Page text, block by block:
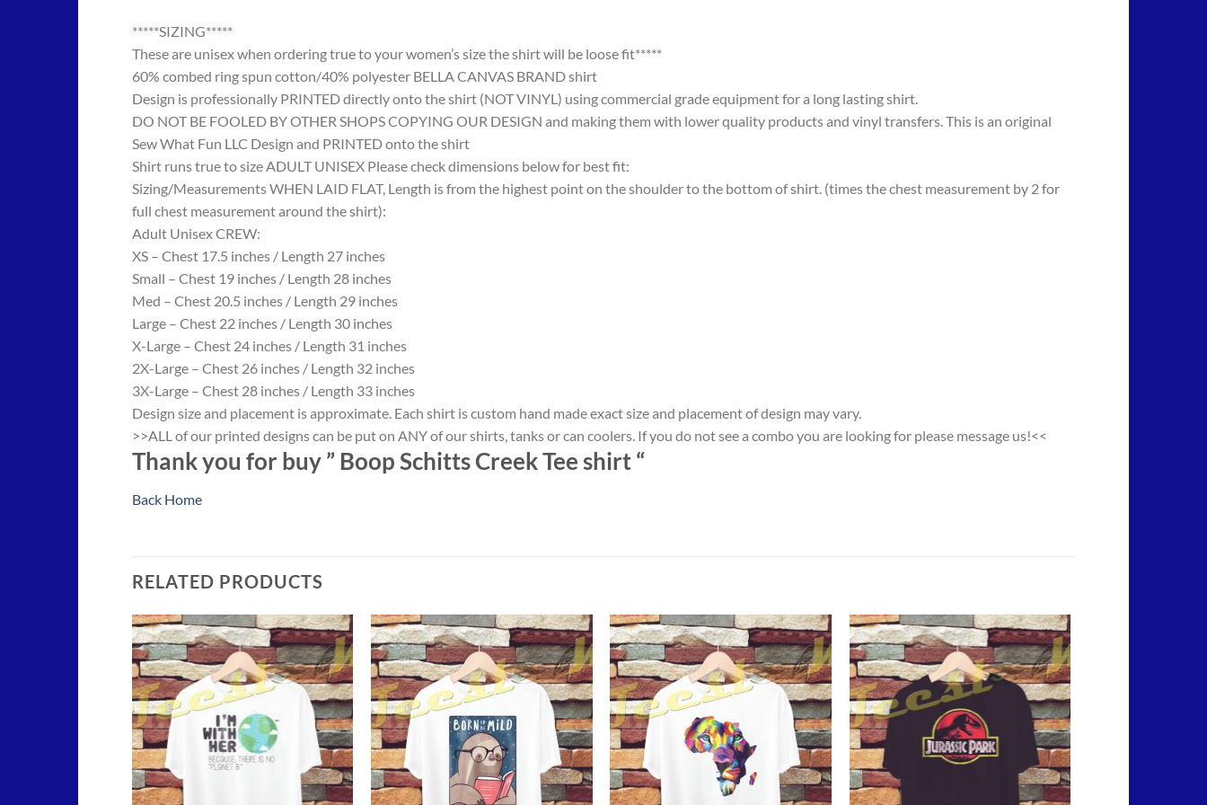
*****SIZING*****
These are unisex when ordering true to your women’s size the shirt will be loose fit*****
60% combed ring spun cotton/40% polyester BELLA CANVAS BRAND shirt
Design is professionally PRINTED directly onto the shirt (NOT VINYL) using commercial grade equipment for a long lasting shirt.
DO NOT BE FOOLED BY OTHER SHOPS COPYING OUR DESIGN and making them with lower quality products and vinyl transfers. This is an original
Sew What Fun LLC Design and PRINTED onto the shirt
Shirt runs true to size ADULT UNISEX Please check dimensions below for best fit:
Sizing/Measurements WHEN LAID FLAT, Length is from the highest point on the shoulder to the bottom of shirt. (times the chest measurement by 2 for
full chest measurement around the shirt):
Adult Unisex CREW:
XS – Chest 17.5 inches / Length 27 inches
Small – Chest 19 inches / Length 28 inches
Med – Chest 20.5 inches / Length 29 inches
Large – Chest 22 inches / Length 30 inches
X-Large – Chest 24 inches / Length 31 inches
2X-Large – Chest 26 inches / Length 32 inches
3X-Large – Chest 28 inches / Length 33 inches
Design size and placement is approximate. Each shirt is custom hand made exact size and placement of design may vary.
>>ALL of our printed designs can be put on ANY of our shirts, tanks or can coolers. If you do not see a combo you are looking for please message us!<<
Thank you for buy ” Boop Schitts Creek Tee shirt “
Back Home
RELATED PRODUCTS